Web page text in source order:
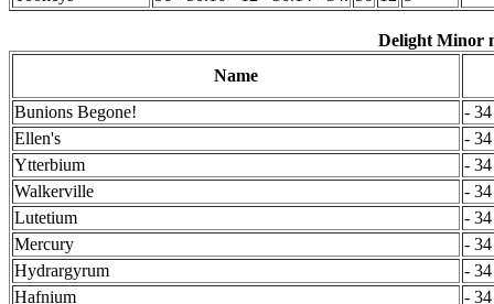
Delight Minor
Name
Bunions Begone!
-
Ellen's
-
Ytterbium
-
Walkerville
-
Lutetium
-
Mercury
-
Hydrargyrum
-
Hafnium
-